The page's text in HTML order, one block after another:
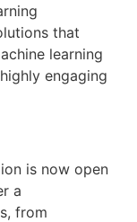
that
learning
engaging
is now open
a
from